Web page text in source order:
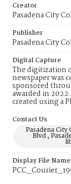
Creator
Pasadena City
Publisher
Pasadena City
Digital Capture
The digitization
newspaper was
sponsored
awarded in
created using a
Contact Us
Pasadena
Blvd.,
Display File Name